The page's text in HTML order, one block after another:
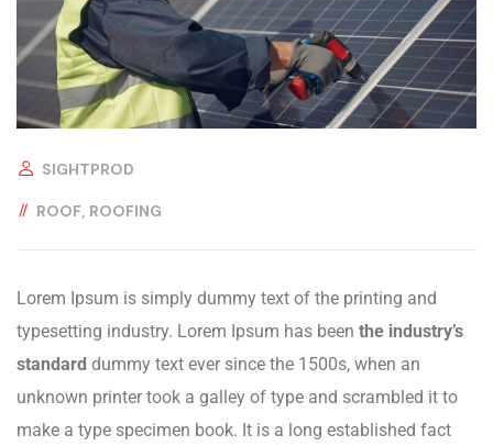
SIGHTPROD
ROOF ROOFING
Lorem Ipsum is simply dummy text of the printing and
typesetting industry. Lorem Ipsum has been the industry’s
standard dummy text ever since the 1500s, when an
unknown printer took a galley of type and scrambled it to
make a type specimen book. It is a long established fact